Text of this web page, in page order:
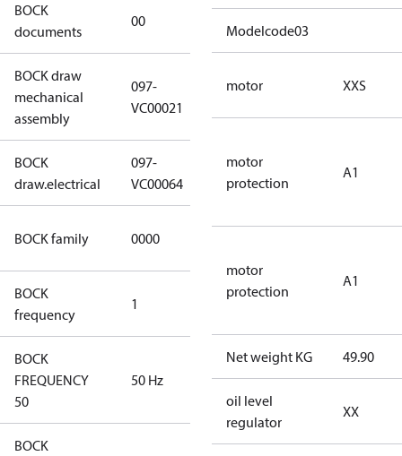
BOCK
documents
00
documents
BOCK draw
mechanical
assembly
097-
VC00021
BOCK
draw.electrical
097-
VC00064
BOCK family 0000
CO2
BOCK
frequency
1
BOCK
FREQUENCY
50
50 Hz 50 Hz
BOCK
Modelcode03
motor XXS
motor
protection
A1
motor
protection
A1
Net weight KG 49.90
oil level
regulator
XX